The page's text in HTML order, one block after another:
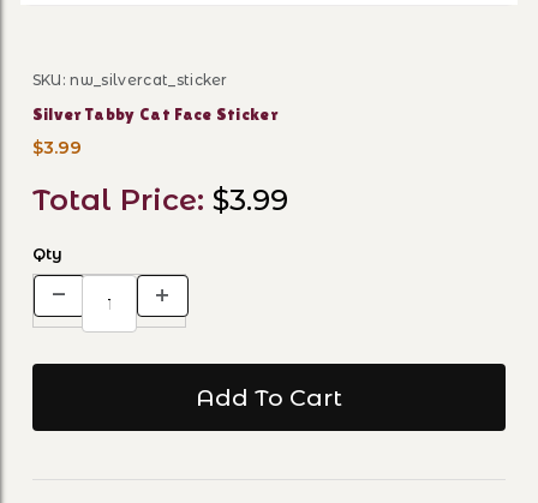
Purchase Silver Tabby Cat Face Sticker
SKU: nw_silvercat_sticker
Silver Tabby Cat Face Sticker
$3.99
Total Price: $3.99
Qty